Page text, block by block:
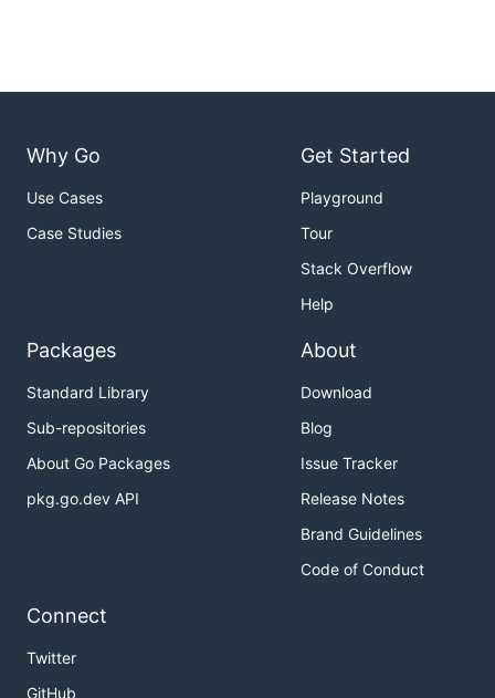
Why Go
Use Cases
Case Studies
Get Started
Playground
Tour
Stack Overflow
Help
Packages
Standard Library
Sub-repositories
About Go Packages
pkg.go.dev API
About
Download
Blog
Issue Tracker
Release Notes
Brand Guidelines
Code of Conduct
Connect
Twitter
GitHub